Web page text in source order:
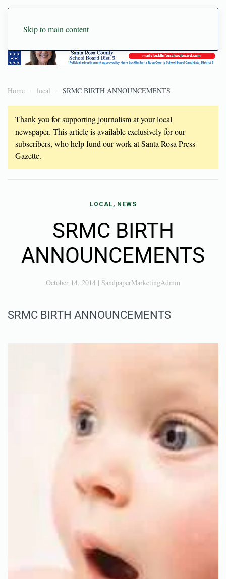
Skip to main content
Home local SRMC BIRTH ANNOUNCEMENTS
Thank you for supporting journalism at your local
newspaper. This article is available exclusively for our
subscribers, who help fund our work at Santa Rosa Press
Gazette.
LOCAL, NEWS
SRMC BIRTH
ANNOUNCEMENTS
October 14, 2014 | SandpaperMarketingAdmin
SRMC BIRTH ANNOUNCEMENTS